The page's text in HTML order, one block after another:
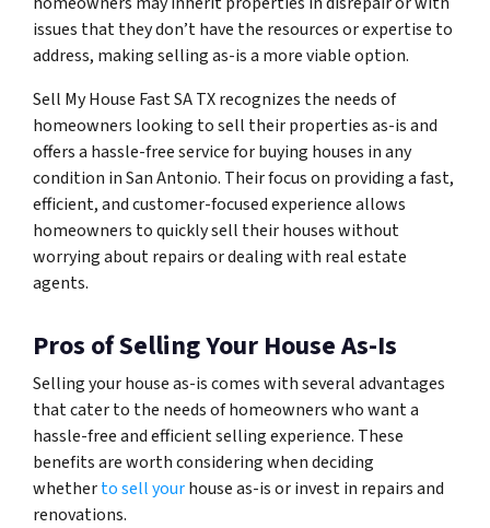
issues that they don’t have the resources or expertise to
address, making selling as-is a more viable option.
Sell My House Fast SA TX recognizes the needs of
homeowners looking to sell their properties as-is and
offers a hassle-free service for buying houses in any
condition in San Antonio. Their focus on providing a fast,
efficient, and customer-focused experience allows
homeowners to quickly sell their houses without
worrying about repairs or dealing with real estate
agents.
Pros of Selling Your House As-Is
Selling your house as-is comes with several advantages
that cater to the needs of homeowners who want a
hassle-free and efficient selling experience. These
benefits are worth considering when deciding
whetherto sell yourhouse as-is or invest in repairs and
renovations.